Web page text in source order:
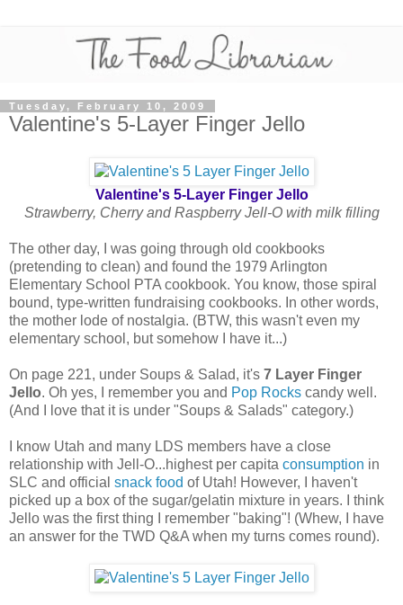
Tuesday, February 10, 2009
Valentine's 5-Layer Finger Jello
Valentine's 5-Layer Finger Jello
Strawberry, Cherry and Raspberry Jell-O with milk filling
The other day, I was going through old cookbooks
(pretending to clean) and found the 1979 Arlington
Elementary School PTA cookbook. You know, those spiral
bound, type-written fundraising cookbooks. In other words,
the mother lode of nostalgia. (BTW, this wasn't even my
elementary school, but somehow I have it...)
On page 221, under Soups & Salad, it's 7 Layer Finger
Jello. Oh yes, I remember you and Pop Rocks candy well.
(And I love that it is under "Soups & Salads" category.)
I know Utah and many LDS members have a close
relationship with Jell-O...highest per capita consumption in
SLC and official snack food of Utah! However, I haven't
picked up a box of the sugar/gelatin mixture in years. I think
Jello was the first thing I remember "baking"! (Whew, I have
an answer for the TWD Q&A when my turns comes round).